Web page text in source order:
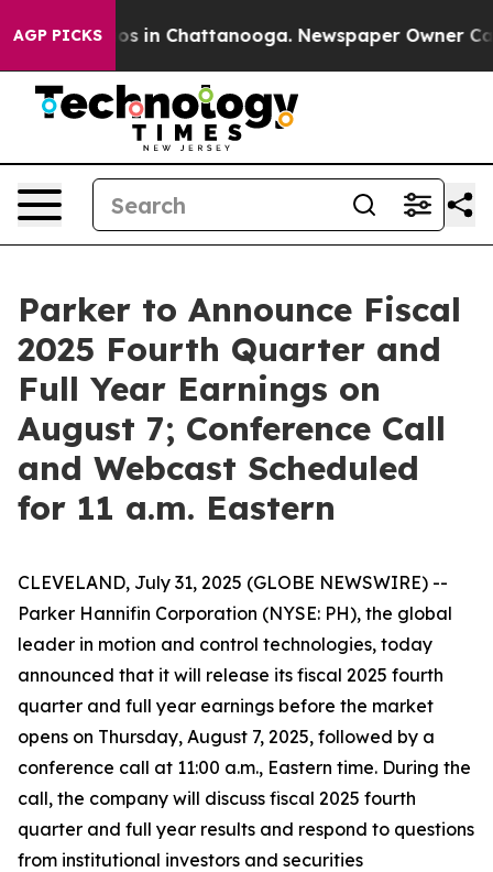
AGP PICKSChaos in Chattanooga. Newspaper Owner
Parker to Announce Fiscal
2025 Fourth Quarter and
Full Year Earnings on
August 7; Conference Call
and Webcast Scheduled
for 11 a.m. Eastern
CLEVELAND, July 31, 2025 (GLOBE NEWSWIRE) --
Parker Hannifin Corporation (NYSE: PH), the global
leader in motion and control technologies, today
announced that it will release its fiscal 2025 fourth
quarter and full year earnings before the market
opens on Thursday, August 7, 2025, followed by a
conference call at 11:00 a.m., Eastern time. During the
call, the company will discuss fiscal 2025 fourth
quarter and full year results and respond to questions
from institutional investors and securities